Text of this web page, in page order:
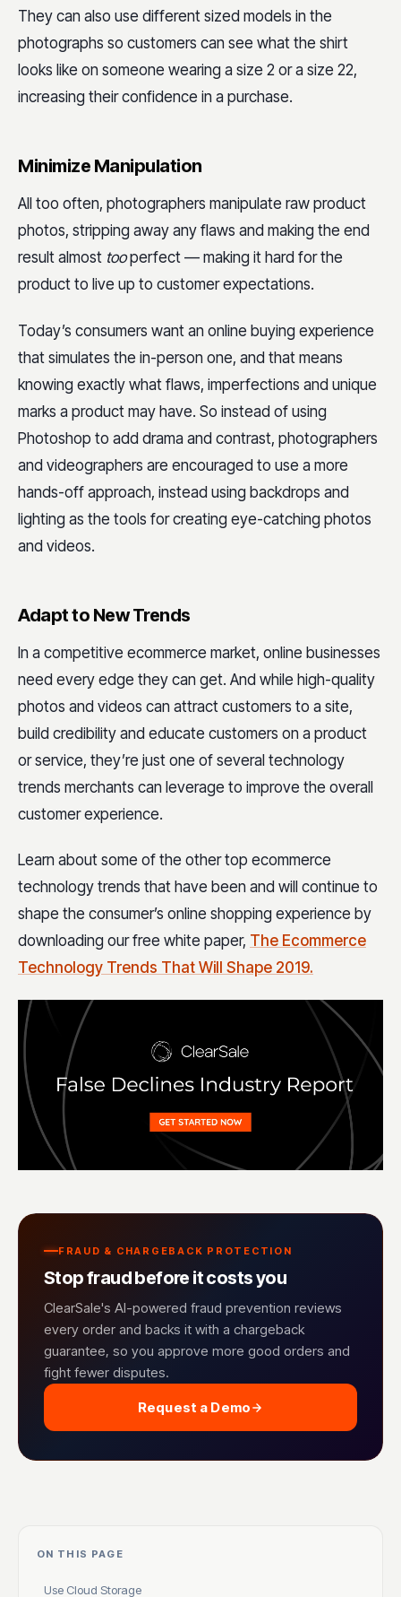
They can also use different sized models in the
photographs so customers can see what the shirt
looks like on someone wearing a size 2 or a size 22,
increasing their confidence in a purchase.
Minimize Manipulation
All too often, photographers manipulate raw product
photos, stripping away any flaws and making the end
result almost tooperfect — making it hard for the
product to live up to customer expectations.
Today’s consumers want an online buying experience
that simulates the in-person one, and that means
knowing exactly what flaws, imperfections and unique
marks a product may have. So instead of using
Photoshop to add drama and contrast, photographers
and videographers are encouraged to use a more
hands-off approach, instead using backdrops and
lighting as the tools for creating eye-catching photos
and videos.
Adapt to New Trends
In a competitive ecommerce market, online businesses
need every edge they can get. And while high-quality
photos and videos can attract customers to a site,
build credibility and educate customers on a product
or service, they’re just one of several technology
trends merchants can leverage to improve the overall
customer experience.
Learn about some of the other top ecommerce
technology trends that have been and will continue to
shape the consumer’s online shopping experience by
downloading our free white paper, The Ecommerce
Technology Trends That Will Shape 2019.
FRAUD & CHARGEBACK PROTECTION
Stop fraud before it costs you
ClearSale's AI-powered fraud prevention reviews
every order and backs it with a chargeback
guarantee, so you approve more good orders and
fight fewer disputes.
Request a Demo
ON THIS PAGE
Use Cloud Storage